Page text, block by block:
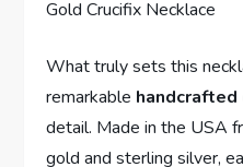
What truly‍ sets this
remarkable
detail. Made in the USA
gold ‍and⁣ sterling silver,